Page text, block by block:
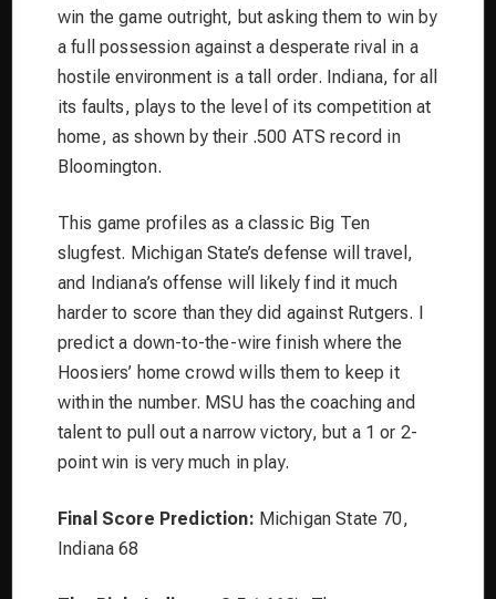
win the game outright, but asking them to win by
a full possession against a desperate rival in a
hostile environment is a tall order. Indiana, for all
its faults, plays to the level of its competition at
home, as shown by their .500 ATS record in
Bloomington.
This game profiles as a classic Big Ten
slugfest. Michigan State’s defense will travel,
and Indiana’s offense will likely find it much
harder to score than they did against Rutgers. I
predict a down-to-the-wire finish where the
Hoosiers’ home crowd wills them to keep it
within the number. MSU has the coaching and
talent to pull out a narrow victory, but a 1 or 2-
point win is very much in play.
Final Score Prediction: Michigan State 70,
Indiana 68